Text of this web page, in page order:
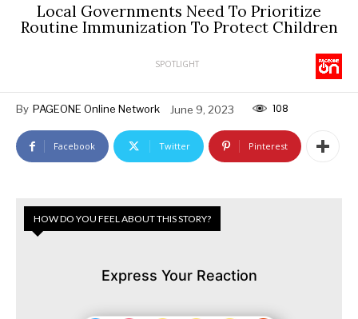
Local Governments Need To Prioritize
Routine Immunization To Protect Children
SPOTLIGHT
By PAGEONE Online Network June 9, 2023 108
Facebook Twitter Pinterest
HOW DO YOU FEEL ABOUT THIS STORY?
Express Your Reaction